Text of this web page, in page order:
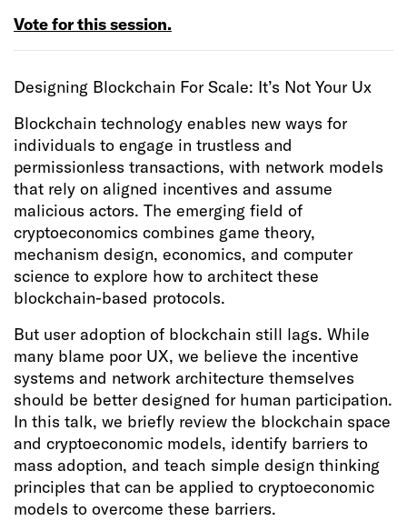
Vote for this session.
Designing Blockchain For Scale: It’s Not Your Ux
Blockchain technology enables new ways for
individuals to engage in trustless and
permissionless transactions, with network models
that rely on aligned incentives and assume
malicious actors. The emerging field of
cryptoeconomics combines game theory,
mechanism design, economics, and computer
science to explore how to architect these
blockchain-based protocols.
But user adoption of blockchain still lags. While
many blame poor UX, we believe the incentive
systems and network architecture themselves
should be better designed for human participation.
In this talk, we briefly review the blockchain space
and cryptoeconomic models, identify barriers to
mass adoption, and teach simple design thinking
principles that can be applied to cryptoeconomic
models to overcome these barriers.